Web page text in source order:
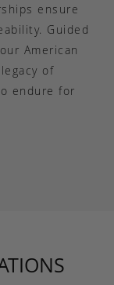
ensure
Guided
American
of
endure for